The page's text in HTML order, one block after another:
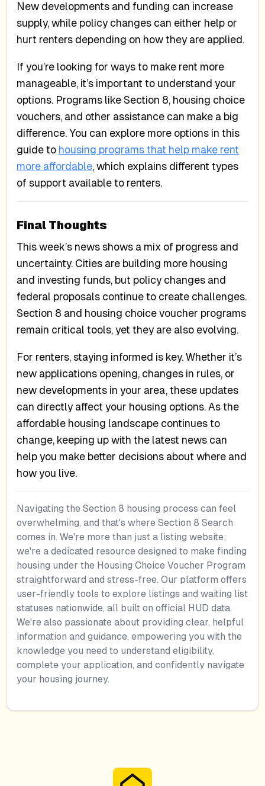
New developments and funding can increase
supply, while policy changes can either help or
hurt renters depending on how they are applied.
If you’re looking for ways to make rent more
manageable, it’s important to understand your
options. Programs like Section 8, housing choice
vouchers, and other assistance can make a big
difference. You can explore more options in this
guide to housing programs that help make rent
more affordable, which explains different types
of support available to renters.
Final Thoughts
This week’s news shows a mix of progress and
uncertainty. Cities are building more housing
and investing funds, but policy changes and
federal proposals continue to create challenges.
Section 8 and housing choice voucher programs
remain critical tools, yet they are also evolving.
For renters, staying informed is key. Whether it’s
new applications opening, changes in rules, or
new developments in your area, these updates
can directly affect your housing options. As the
affordable housing landscape continues to
change, keeping up with the latest news can
help you make better decisions about where and
how you live.
Navigating the Section 8 housing process can feel
overwhelming, and that's where Section 8 Search
comes in. We're more than just a listing website;
we're a dedicated resource designed to make finding
housing under the Housing Choice Voucher Program
straightforward and stress-free. Our platform offers
user-friendly tools to explore listings and waiting list
statuses nationwide, all built on official HUD data.
We're also passionate about providing clear, helpful
information and guidance, empowering you with the
knowledge you need to understand eligibility,
complete your application, and confidently navigate
your housing journey.